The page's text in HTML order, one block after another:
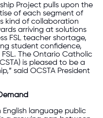
Project pulls upon the
of each segment of
kind of collaboration
arriving at solutions
FSL teacher shortage,
student confidence,
The Ontario Catholic
is pleased to be a
said OCSTA President
English language public